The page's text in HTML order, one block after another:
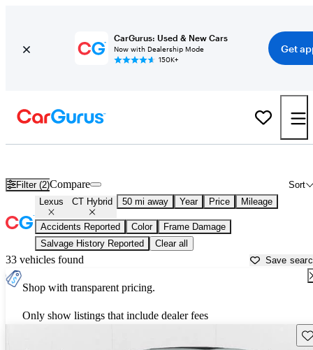
CarGurus: Used & New Cars
Now with Dealership Mode
150K+
Get
Filter (2) Sort
Compare
Lexus CT Hybrid 50 mi away Year Price Mileage
Accidents Reported Color
Frame Damage
Salvage History Reported
Clear all
33 vehicles found Save
Shop with transparent pricing.
Only show listings that include dealer fees